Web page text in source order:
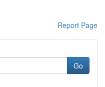
Report Page
Go